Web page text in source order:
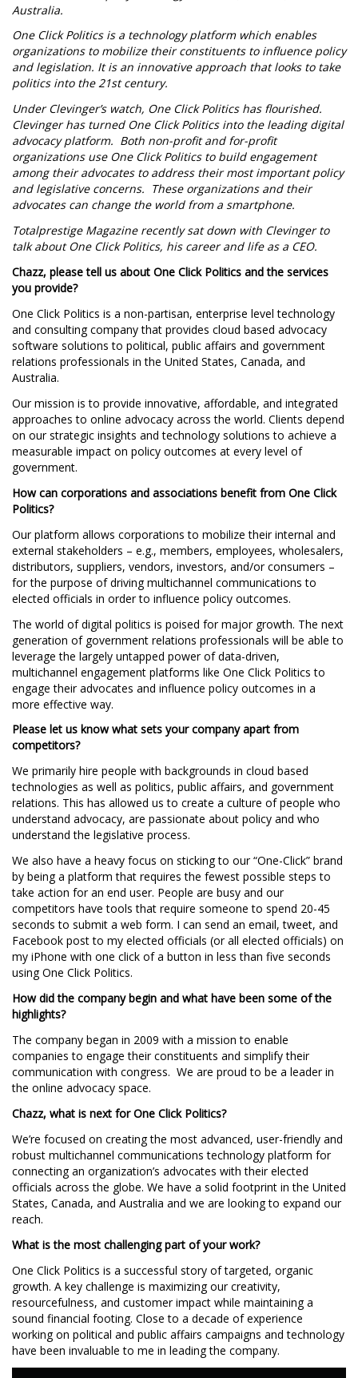
Australia.
One Click Politics is a technology platform which enables
organizations to mobilize their constituents to influence policy
and legislation. It is an innovative approach that looks to take
politics into the 21st century.
Under Clevinger’s watch, One Click Politics has flourished.
Clevinger has turned One Click Politics into the leading digital
advocacy platform. Both non-profit and for-profit
organizations use One Click Politics to build engagement
among their advocates to address their most important policy
and legislative concerns. These organizations and their
advocates can change the world from a smartphone.
Totalprestige Magazine recently sat down with Clevinger to
talk about One Click Politics, his career and life as a CEO.
Chazz, please tell us about One Click Politics and the services
you provide?
One Click Politics is a non-partisan, enterprise level technology
and consulting company that provides cloud based advocacy
software solutions to political, public affairs and government
relations professionals in the United States, Canada, and
Australia.
Our mission is to provide innovative, affordable, and integrated
approaches to online advocacy across the world. Clients depend
on our strategic insights and technology solutions to achieve a
measurable impact on policy outcomes at every level of
government.
How can corporations and associations benefit from One Click
Politics?
Our platform allows corporations to mobilize their internal and
external stakeholders – e.g., members, employees, wholesalers,
distributors, suppliers, vendors, investors, and/or consumers –
for the purpose of driving multichannel communications to
elected officials in order to influence policy outcomes.
The world of digital politics is poised for major growth. The next
generation of government relations professionals will be able to
leverage the largely untapped power of data-driven,
multichannel engagement platforms like One Click Politics to
engage their advocates and influence policy outcomes in a
more effective way.
Please let us know what sets your company apart from
competitors?
We primarily hire people with backgrounds in cloud based
technologies as well as politics, public affairs, and government
relations. This has allowed us to create a culture of people who
understand advocacy, are passionate about policy and who
understand the legislative process.
We also have a heavy focus on sticking to our “One-Click” brand
by being a platform that requires the fewest possible steps to
take action for an end user. People are busy and our
competitors have tools that require someone to spend 20-45
seconds to submit a web form. I can send an email, tweet, and
Facebook post to my elected officials (or all elected officials) on
my iPhone with one click of a button in less than five seconds
using One Click Politics.
How did the company begin and what have been some of the
highlights?
The company began in 2009 with a mission to enable
companies to engage their constituents and simplify their
communication with congress. We are proud to be a leader in
the online advocacy space.
Chazz, what is next for One Click Politics?
We’re focused on creating the most advanced, user-friendly and
robust multichannel communications technology platform for
connecting an organization’s advocates with their elected
officials across the globe. We have a solid footprint in the United
States, Canada, and Australia and we are looking to expand our
reach.
What is the most challenging part of your work?
One Click Politics is a successful story of targeted, organic
growth. A key challenge is maximizing our creativity,
resourcefulness, and customer impact while maintaining a
sound financial footing. Close to a decade of experience
working on political and public affairs campaigns and technology
have been invaluable to me in leading the company.